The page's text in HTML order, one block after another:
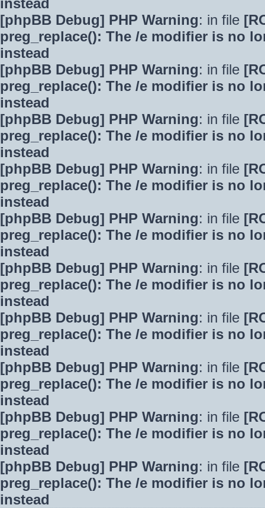
instead
[phpBB Debug] PHP Warning: in file
preg_replace(): The /e modifier is no
instead
[phpBB Debug] PHP Warning: in file
preg_replace(): The /e modifier is no
instead
[phpBB Debug] PHP Warning: in file
preg_replace(): The /e modifier is no
instead
[phpBB Debug] PHP Warning: in file
preg_replace(): The /e modifier is no
instead
[phpBB Debug] PHP Warning: in file
preg_replace(): The /e modifier is no
instead
[phpBB Debug] PHP Warning: in file
preg_replace(): The /e modifier is no
instead
[phpBB Debug] PHP Warning: in file
preg_replace(): The /e modifier is no
instead
[phpBB Debug] PHP Warning: in file
preg_replace(): The /e modifier is no
instead
[phpBB Debug] PHP Warning: in file
preg_replace(): The /e modifier is no
instead
[phpBB Debug] PHP Warning: in file
preg_replace(): The /e modifier is no
instead